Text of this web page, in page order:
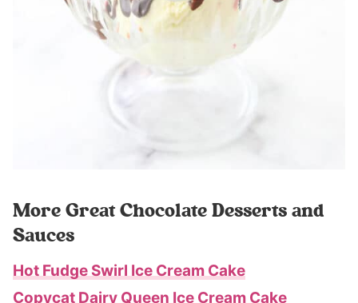
More Great Chocolate Desserts and
Sauces
Hot Fudge Swirl Ice Cream Cake
Copycat Dairy Queen Ice Cream Cake